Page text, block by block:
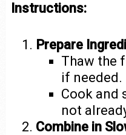
Instructions:
Prepare
Thaw the
if needed.
Cook and
not
Combine in